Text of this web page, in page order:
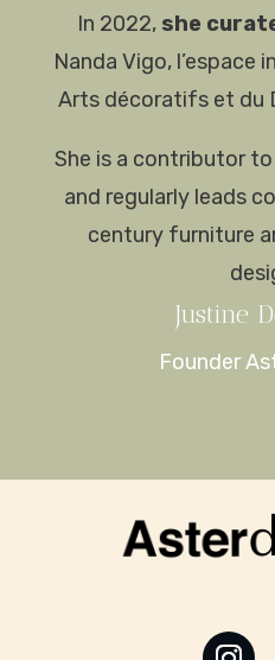
In 2022, she
Nanda Vigo, l’espace
Arts décoratifs et du
She is a contributor to
and regularly leads
century furniture
Justine
Founder